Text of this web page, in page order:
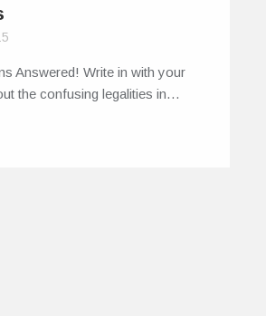
Answered! Write in with your
the confusing legalities in…